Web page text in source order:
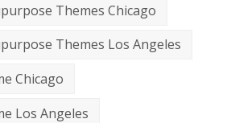
Themes Chicago
Themes Los Angeles
Chicago
Los Angeles